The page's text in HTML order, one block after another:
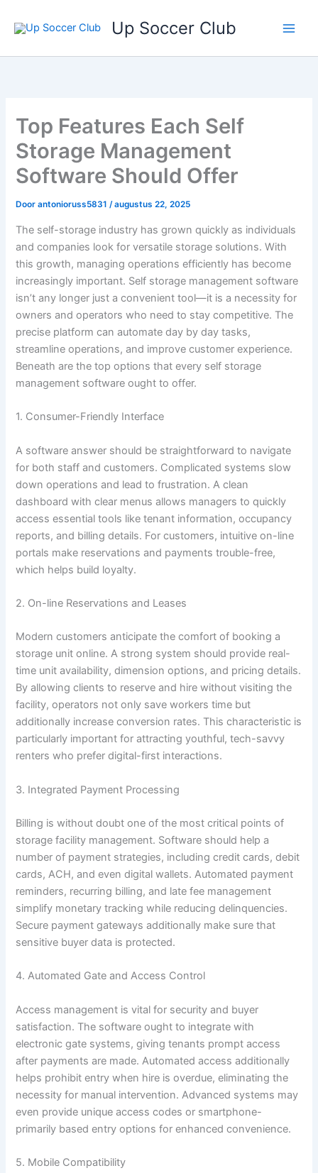
naar
inhoud
Up Soccer Club
Top Features Each Self
Storage Management
Software Should Offer
Doorantonioruss5831/augustus 22, 2025
The self-storage industry has grown quickly as individuals
and companies look for versatile storage solutions. With
this growth, managing operations efficiently has become
increasingly important. Self storage management software
isn’t any longer just a convenient tool—it is a necessity for
owners and operators who need to stay competitive. The
precise platform can automate day by day tasks,
streamline operations, and improve customer experience.
Beneath are the top options that every self storage
management software ought to offer.
1. Consumer-Friendly Interface
A software answer should be straightforward to navigate
for both staff and customers. Complicated systems slow
down operations and lead to frustration. A clean
dashboard with clear menus allows managers to quickly
access essential tools like tenant information, occupancy
reports, and billing details. For customers, intuitive on-line
portals make reservations and payments trouble-free,
which helps build loyalty.
2. On-line Reservations and Leases
Modern customers anticipate the comfort of booking a
storage unit online. A strong system should provide real-
time unit availability, dimension options, and pricing details.
By allowing clients to reserve and hire without visiting the
facility, operators not only save workers time but
additionally increase conversion rates. This characteristic is
particularly important for attracting youthful, tech-savvy
renters who prefer digital-first interactions.
3. Integrated Payment Processing
Billing is without doubt one of the most critical points of
storage facility management. Software should help a
number of payment strategies, including credit cards, debit
cards, ACH, and even digital wallets. Automated payment
reminders, recurring billing, and late fee management
simplify monetary tracking while reducing delinquencies.
Secure payment gateways additionally make sure that
sensitive buyer data is protected.
4. Automated Gate and Access Control
Access management is vital for security and buyer
satisfaction. The software ought to integrate with
electronic gate systems, giving tenants prompt access
after payments are made. Automated access additionally
helps prohibit entry when hire is overdue, eliminating the
necessity for manual intervention. Advanced systems may
even provide unique access codes or smartphone-
primarily based entry options for enhanced convenience.
5. Mobile Compatibility